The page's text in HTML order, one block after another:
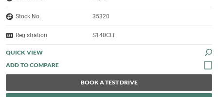
Stock No. 35320
Registration S140CLT
QUICK VIEW
BOOK A TEST DRIVE